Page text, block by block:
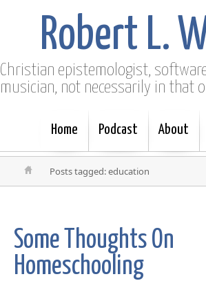
Robert L.
Christian epistemologist,
musician, not necessarily in that
Home Podcast About
Posts tagged: education
Some Thoughts On
Homeschooling